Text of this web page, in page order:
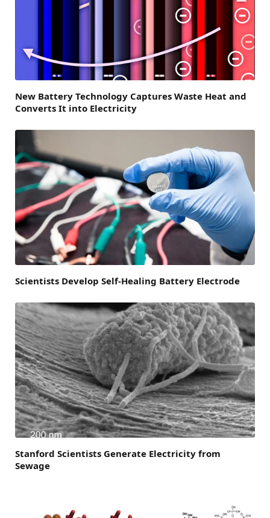
New Battery Technology Captures Waste Heat and
Converts It into Electricity
Scientists Develop Self-Healing Battery Electrode
Stanford Scientists Generate Electricity from
Sewage